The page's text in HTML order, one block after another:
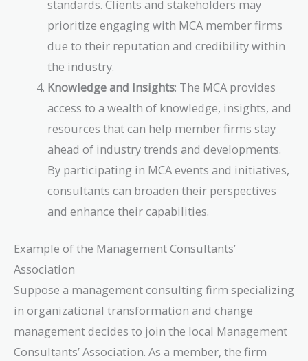
standards. Clients and stakeholders may
prioritize engaging with MCA member firms
due to their reputation and credibility within
the industry.
Knowledge and Insights: The MCA provides
access to a wealth of knowledge, insights, and
resources that can help member firms stay
ahead of industry trends and developments.
By participating in MCA events and initiatives,
consultants can broaden their perspectives
and enhance their capabilities.
Example of the Management Consultants’
Association
Suppose a management consulting firm specializing
in organizational transformation and change
management decides to join the local Management
Consultants’ Association. As a member, the firm